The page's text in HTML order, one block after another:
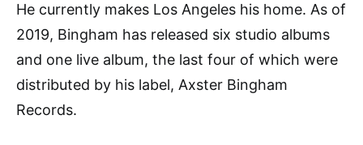
He currently makes Los Angeles his home. As of
2019, Bingham has released six studio albums
and one live album, the last four of which were
distributed by his label, Axster Bingham
Records.